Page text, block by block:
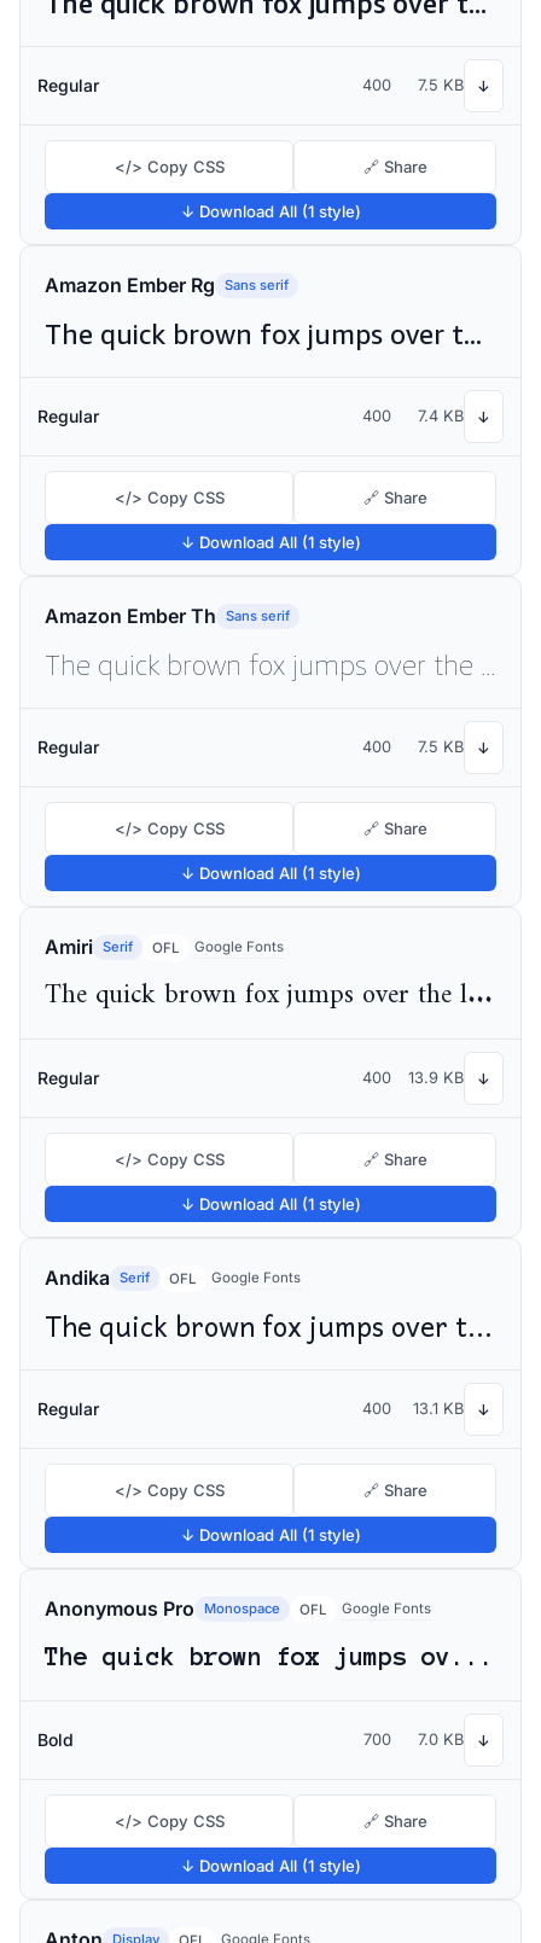
Regular 400 7.5 KB ↓
</> Copy CSS 🔗 Share
↓ Download All (1 style)
Amazon Ember Rg Sans serif
The quick brown fox jumps over the lazy dog
Regular 400 7.4 KB ↓
</> Copy CSS 🔗 Share
↓ Download All (1 style)
Amazon Ember Th Sans serif
Regular 400 7.5 KB ↓
</> Copy CSS 🔗 Share
↓ Download All (1 style)
Amiri Serif OFL Google Fonts
The quick brown fox jumps over the lazy dog
Regular 400 13.9 KB ↓
</> Copy CSS 🔗 Share
↓ Download All (1 style)
Andika Serif OFL Google Fonts
The quick brown fox jumps over the lazy dog
Regular 400 13.1 KB ↓
</> Copy CSS 🔗 Share
↓ Download All (1 style)
Anonymous Pro Monospace OFL Google Fonts
The quick brown fox jumps over the lazy dog
Bold 700 7.0 KB ↓
</> Copy CSS 🔗 Share
↓ Download All (1 style)
Display Google Fonts